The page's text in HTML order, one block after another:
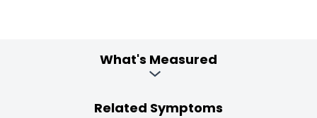
What's Measured
Related Symptoms